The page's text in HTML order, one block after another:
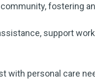
fostering
support
with personal care